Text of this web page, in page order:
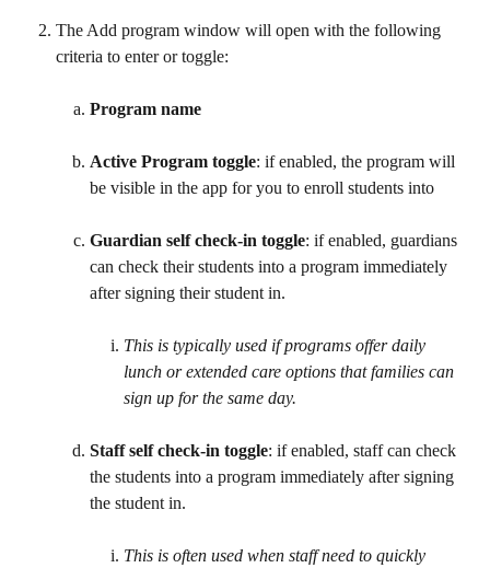
The Add program window will open with the following
criteria to enter or toggle:
Program name
Active Program toggle: if enabled, the program will
be visible in the app for you to enroll students into
Guardian self check-in toggle: if enabled, guardians
can check their students into a program immediately
after signing their student in.
This is typically used if programs offer daily
lunch or extended care options that families can
sign up for the same day.
Staff self check-in toggle: if enabled, staff can check
the students into a program immediately after signing
the student in.
This is often used when staff need to quickly